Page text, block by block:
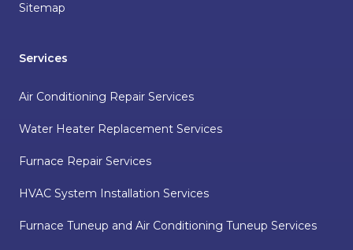
Sitemap
Services
Air Conditioning Repair Services
Water Heater Replacement Services
Furnace Repair Services
HVAC System Installation Services
Furnace Tuneup and Air Conditioning Tuneup Services